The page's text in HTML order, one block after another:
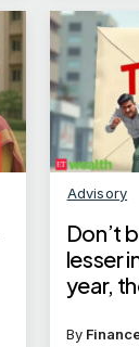
Advisory
Don’t
lesser
year,
this
By